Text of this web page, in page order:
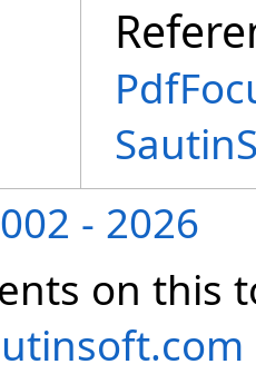
- 2026
on this